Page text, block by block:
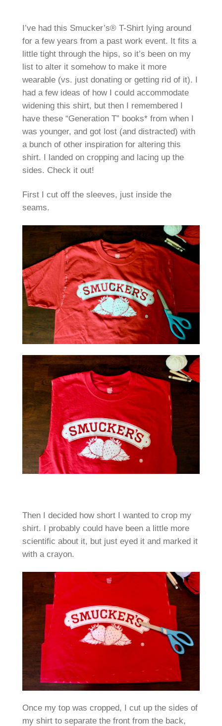
I’ve had this Smucker’s® T-Shirt lying around
for a few years from a past work event. It fits a
little tight through the hips, so it’s been on my
list to alter it somehow to make it more
wearable (vs. just donating or getting rid of it). I
had a few ideas of how I could accommodate
widening this shirt, but then I remembered I
have these “Generation T” books* from when I
was younger, and got lost (and distracted) with
a bunch of other inspiration for altering this
shirt. I landed on cropping and lacing up the
sides. Check it out!
First I cut off the sleeves, just inside the
seams.
Then I decided how short I wanted to crop my
shirt. I probably could have been a little more
scientific about it, but just eyed it and marked it
with a crayon.
Once my top was cropped, I cut up the sides of
my shirt to separate the front from the back,